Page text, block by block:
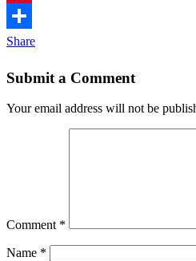
Pinterest
Share
Submit a Comment
Your email address will not be
Comment *
Name *